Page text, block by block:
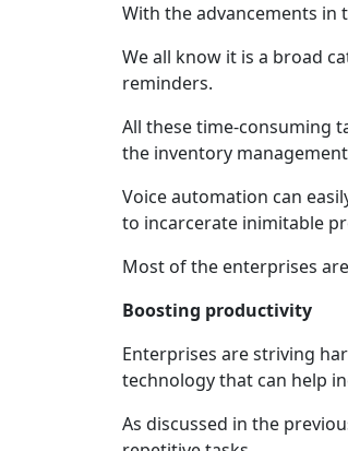
With the advancements in
We all know it is a broad
reminders.
All these time-consuming
the inventory
Voice automation can
to incarcerate inimitable
Most of the enterprises
Boosting productivity
Enterprises are striving
technology that can help
As discussed in the